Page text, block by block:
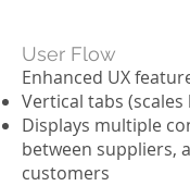
User Flow
Enhanced UX
Vertical tabs
Displays multiple
between suppliers,
customers